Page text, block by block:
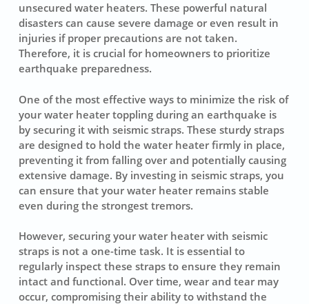
unsecured water heaters. These powerful natural
disasters can cause severe damage or even result in
injuries if proper precautions are not taken.
Therefore, it is crucial for homeowners to prioritize
earthquake preparedness.
One of the most effective ways to minimize the risk of
your water heater toppling during an earthquake is
by securing it with seismic straps. These sturdy straps
are designed to hold the water heater firmly in place,
preventing it from falling over and potentially causing
extensive damage. By investing in seismic straps, you
can ensure that your water heater remains stable
even during the strongest tremors.
However, securing your water heaterwith seismic
straps is not a one-time task. It is essential to
regularly inspect these straps to ensure they remain
intact and functional. Over time, wear and tear may
occur, compromising their ability to withstand the